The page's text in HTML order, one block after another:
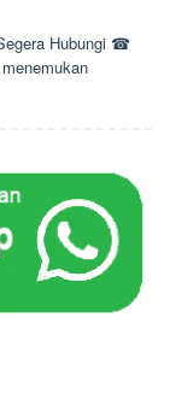
Hubungi ☎